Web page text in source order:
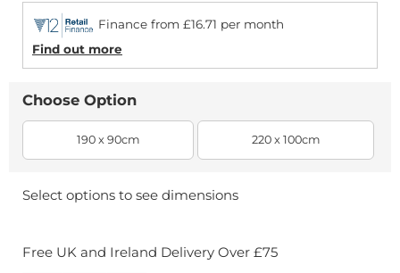
Finance from £16.71 per month
Find out more
Choose Option
190 x 90cm 220 x 100cm
Select options to see dimensions
Free UK and Ireland Delivery Over £75